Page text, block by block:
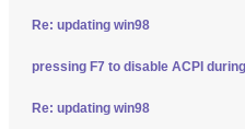
Re: updating win98
pressing F7 to disable ACPI
Re: updating win98